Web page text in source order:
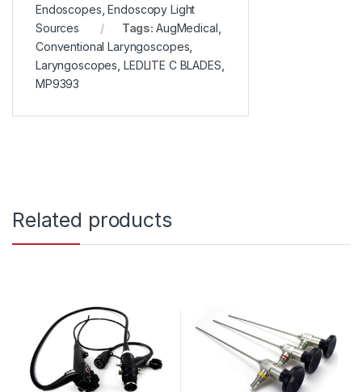
Endoscopes ,Endoscopy Light
Sources
Tags: AugMedical
Conventional Laryngoscopes
Laryngoscopes LEDLITE C BLADES
MP9393
Related products